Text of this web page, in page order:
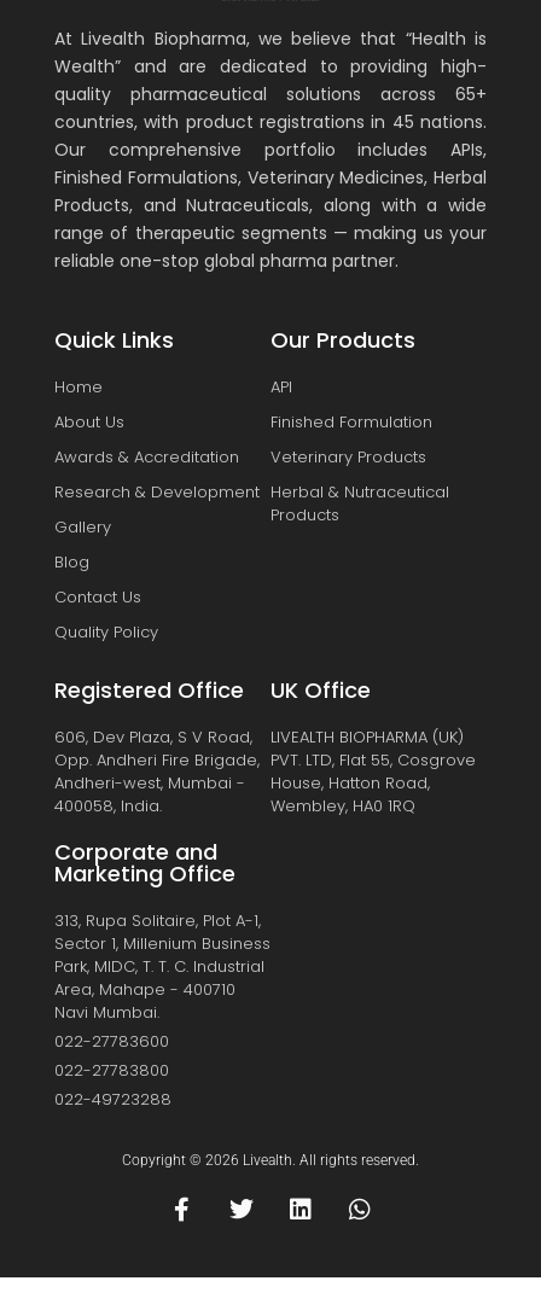
At Livealth Biopharma, we believe that “Health is
Wealth” and are dedicated to providing high-
quality pharmaceutical solutions across 65+
countries, with product registrations in 45 nations.
Our comprehensive portfolio includes APIs,
Finished Formulations, Veterinary Medicines, Herbal
Products, and Nutraceuticals, along with a wide
range of therapeutic segments — making us your
reliable one-stop global pharma partner.
Quick Links
Home
About Us
Awards & Accreditation
Research & Development
Gallery
Blog
Contact Us
Quality Policy
Our Products
API
Finished Formulation
Veterinary Products
Herbal & Nutraceutical
Products
Registered Office
606, Dev Plaza, S V Road,
Opp. Andheri Fire Brigade,
Andheri-west, Mumbai -
400058, India.
Corporate and
Marketing Office
313, Rupa Solitaire, Plot A-1,
Sector 1, Millenium Business
Park, MIDC, T. T. C. Industrial
Area, Mahape - 400710
Navi Mumbai.
022-27783600
022-27783800
022-49723288
UK Office
LIVEALTH BIOPHARMA (UK)
PVT. LTD, Flat 55, Cosgrove
House, Hatton Road,
Wembley, HA0 1RQ
Copyright © 2026 Livealth. All rights reserved.